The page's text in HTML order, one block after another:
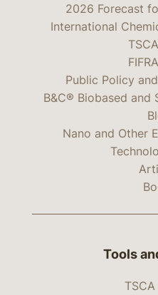
2026 Forecast
International
Public Policy
B&C® Biobased and
Nano and Other
Tools